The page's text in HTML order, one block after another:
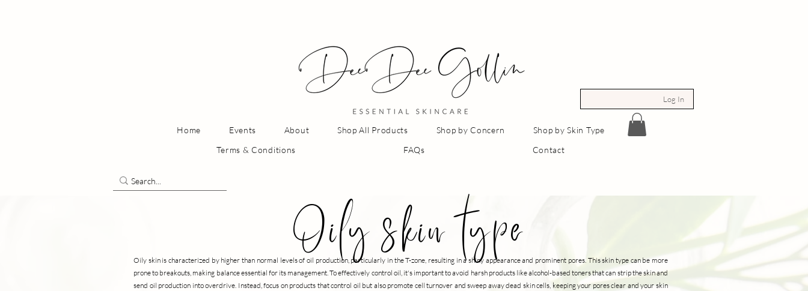
Home Events About Shop All Products Shop by Concern
Shop by Skin Type
Terms & Conditions
FAQs Contact
Log In
Oily skin type
Oily skin is characterized by higher than normal levels of oil production, particularly in the T-zone, resulting in a shiny appearance and prominent pores. This skin type can be more
prone to breakouts, making balance essential for its management. To effectively control oil, it's important to avoid harsh products like alcohol-based toners that can strip the skin and
send oil production into overdrive. Instead, focus on products that control oil but also promote cell turnover and sweep away dead skin cells, keeping your pores clear and your skin